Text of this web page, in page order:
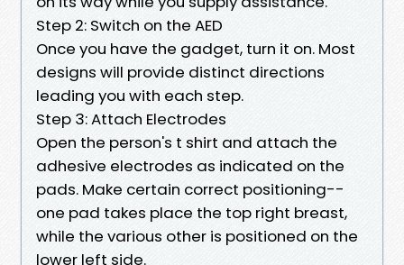
Step 2: Switch on the AED
Once you have the gadget, turn it on. Most
designs will provide distinct directions
leading you with each step.
Step 3: Attach Electrodes
Open the person's t shirt and attach the
adhesive electrodes as indicated on the
pads. Make certain correct positioning--
one pad takes place the top right breast,
while the various other is positioned on the
lower left side.